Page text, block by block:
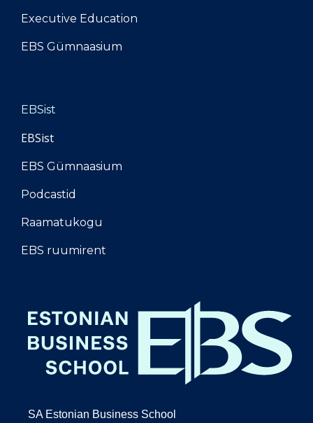
Executive Education
EBS Gümnaasium
EBSist
EBSist
EBS Gümnaasium
Podcastid
Raamatukogu
EBS ruumirent
SA Estonian Business School